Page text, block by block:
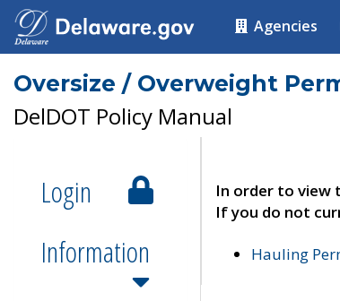
Agencies
Oversize / Overweight
DelDOT Policy Manual
Login
Information
In order to view
If you do not
Hauling